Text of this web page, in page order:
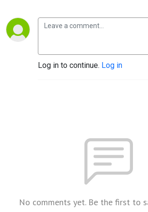
Log in to continue. Log in
No comments yet. Be the first to